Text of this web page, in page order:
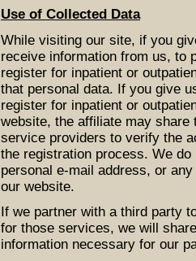
Use of Collected Data
While visiting our site, if you
receive information from us, to
register for inpatient or
that personal data. If you give
register for inpatient or
website, the affiliate may share
service providers to verify the
the registration process. We
personal e-mail address, or
our website.
If we partner with a third party
for those services, we will
information necessary for our